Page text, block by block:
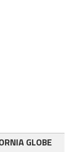
GLOBE